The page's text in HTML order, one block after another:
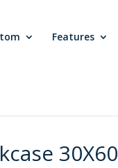
Features
30X60